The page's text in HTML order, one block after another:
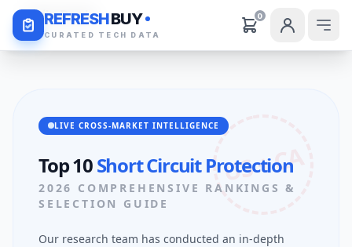
REFRESHBUY
CURATED TECH DATA
0
Daily Deals
US + CA
LIVE CROSS-MARKET INTELLIGENCE
Top 10Short Circuit Protection
2026 COMPREHENSIVE RANKINGS &
SELECTION GUIDE
Our research team has conducted an in-depth